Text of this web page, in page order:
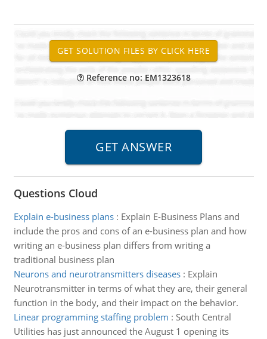
Reference no: EM1323618
Questions Cloud
Explain e-business plans: Explain E-Business Plans and
include the pros and cons of an e-business plan and how
writing an e-business plan differs from writing a
traditional business plan
Neurons and neurotransmitters diseases: Explain
Neurotransmitter in terms of what they are, their general
function in the body, and their impact on the behavior.
Linear programming staffing problem : South Central
Utilities has just announced the August 1 opening its